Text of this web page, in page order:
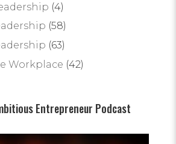
(4)
(58)
(63)
Workplace (42)
Entrepreneur Podcast